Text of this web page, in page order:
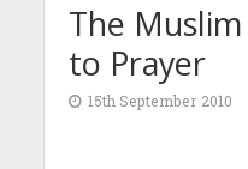
The
to Prayer
15th September 2010